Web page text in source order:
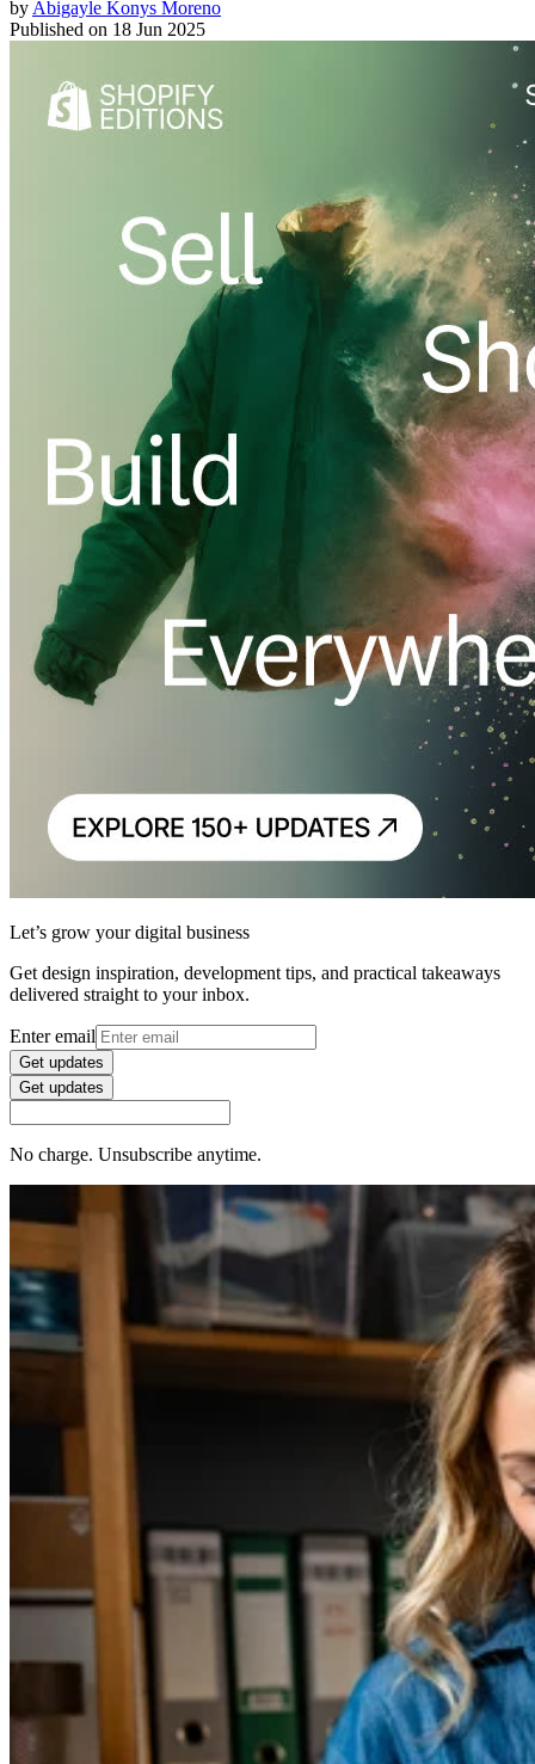
by Abigayle Konys Moreno
Published on 18 Jun 2025
Let’s grow your digital business
Get design inspiration, development tips, and practical takeaways
delivered straight to your inbox.
Enter email
Get updates
Get updates
No charge. Unsubscribe anytime.